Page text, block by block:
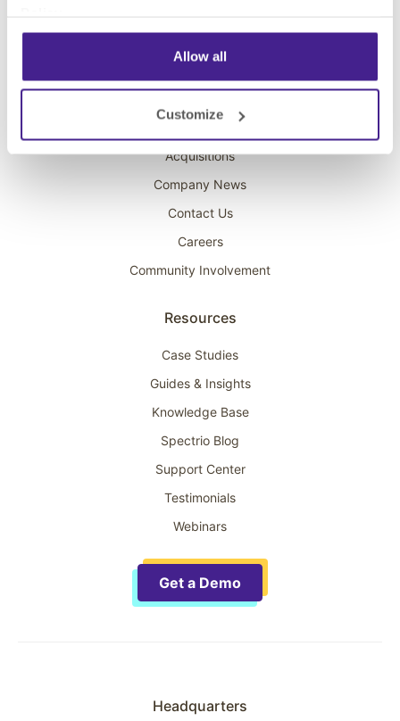
Allow all
Customize
Company
About Spectrio
Acquisitions
Company News
Contact Us
Careers
Community Involvement
Resources
Case Studies
Guides & Insights
Knowledge Base
Spectrio Blog
Support Center
Testimonials
Webinars
Get a Demo
Headquarters